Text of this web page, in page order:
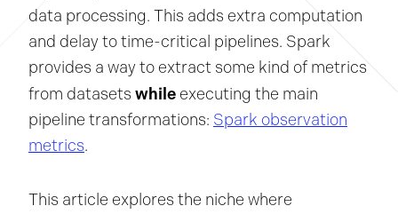
data processing. This adds extra computation
and delay to time-critical pipelines. Spark
provides a way to extract some kind of metrics
from datasets while executing the main
pipeline transformations: Spark observation
metrics.
This article explores the niche where